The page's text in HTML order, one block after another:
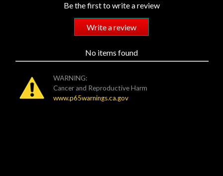
Be the first to write a review
Write a review
No items found
WARNING:
Cancer and Reproductive Harm
www.p65warnings.ca.gov